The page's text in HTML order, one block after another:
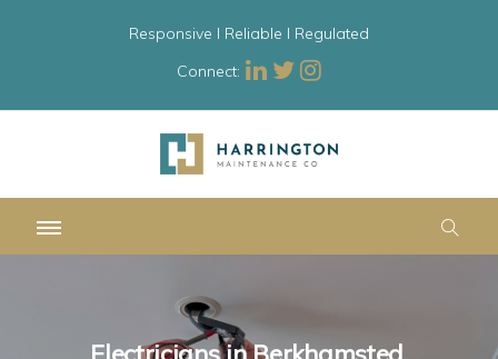
Responsive l Reliable l Regulated
Connect: